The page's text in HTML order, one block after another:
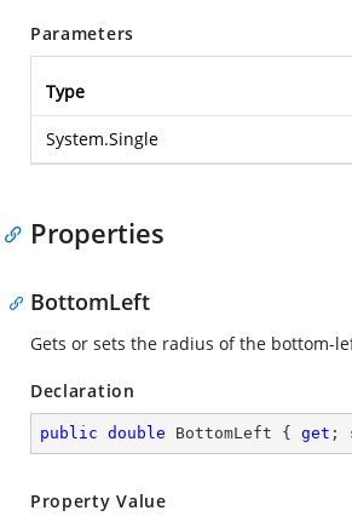
Parameters
Type
System.Single
Properties
BottomLeft
Gets or sets the radius of the bottom-
Declaration
public double BottomLeft { get ;
Property Value